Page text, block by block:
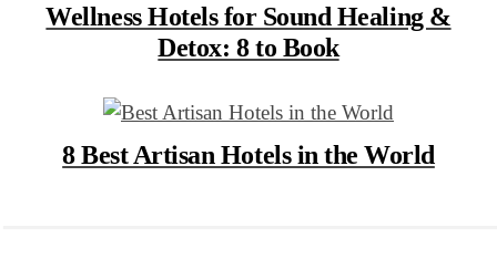
Wellness Hotels for Sound Healing &
Detox: 8 to Book
8 Best Artisan Hotels in the World